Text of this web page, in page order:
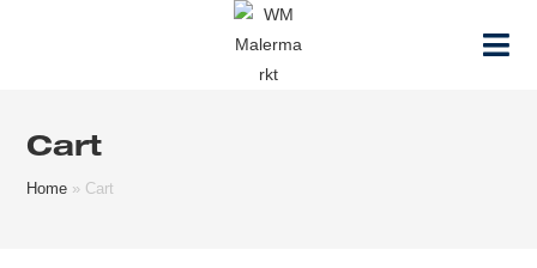
Cart
Home » Cart